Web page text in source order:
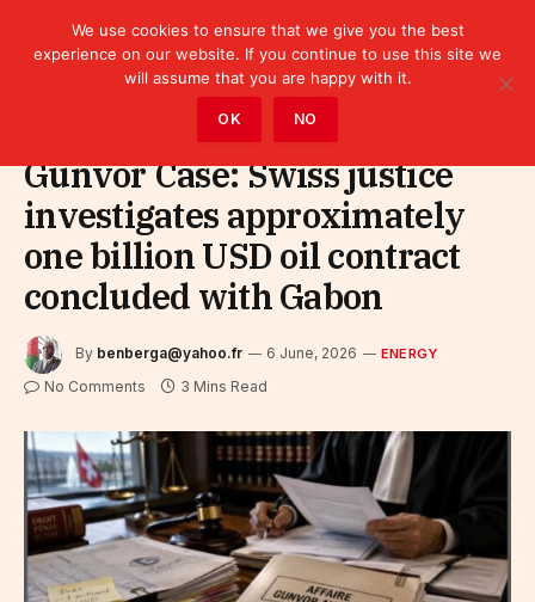
Energy
Gunvor Case: Swiss justice
investigates approximately
one billion USD oil contract
concluded with Gabon
By benberga@yahoo.fr 6 June, 2026 ENERGY
No Comments 3 Mins Read
We use cookies to ensure that we give you the best
experience on our website. If you continue to use this site we
will assume that you are happy with it.
OK NO